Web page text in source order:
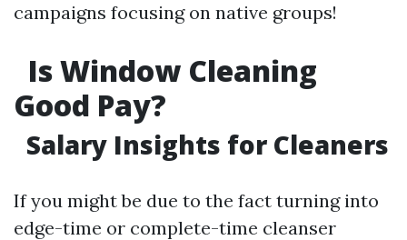
campaigns focusing on native groups!
Is Window Cleaning
Good Pay?
Salary Insights for Cleaners
If you might be due to the fact turning into
edge-time or complete-time cleanser